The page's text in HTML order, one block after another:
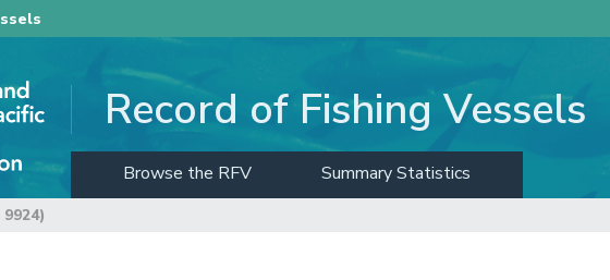
Record of Fishing Vessels
Browse the RFV Summary Statistics